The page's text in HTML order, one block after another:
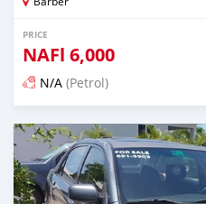
PRICE
NAFl 6,000
N/A (Petrol)
Posted almost 6 years ago